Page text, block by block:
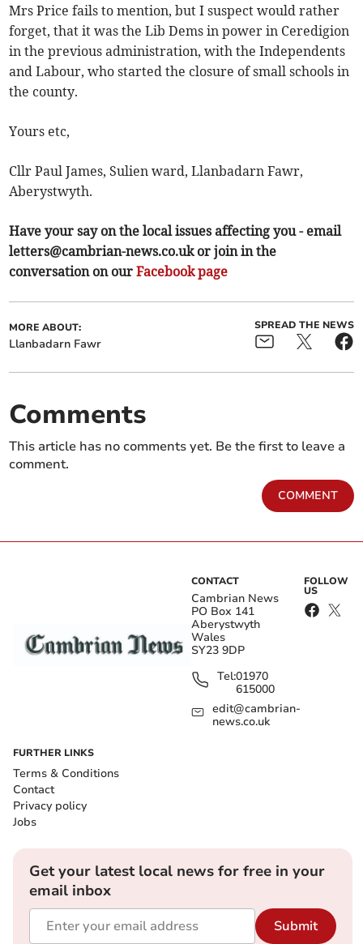
Mrs Price fails to mention, but I suspect would rather
forget, that it was the Lib Dems in power in Ceredigion
in the previous administration, with the Independents
and Labour, who started the closure of small schools in
the county.
Yours etc,
Cllr Paul James, Sulien ward, Llanbadarn Fawr,
Aberystwyth.
Have your say on the local issues affecting you - email
letters@cambrian-news.co.ukor join in the
conversation on ourFacebook page
MORE ABOUT:
Llanbadarn Fawr
SPREAD THE NEWS
Comments
This article has no comments yet. Be the first to leave a
comment.
COMMENT
CONTACT
Cambrian News
PO Box 141
Aberystwyth
Wales
SY23 9DP
Tel:01970
615000
edit@cambrian-
news.co.uk
FOLLOW
US
FURTHER LINKS
Terms & Conditions
Contact
Privacy policy
Jobs
Get your latest local news for free in your
email inbox
Submit